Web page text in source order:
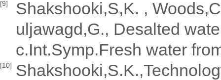
[9]
Shakshooki,S,K. ,
uljawagd,G., Desalted
c.Int.Symp.Fresh water
[10]